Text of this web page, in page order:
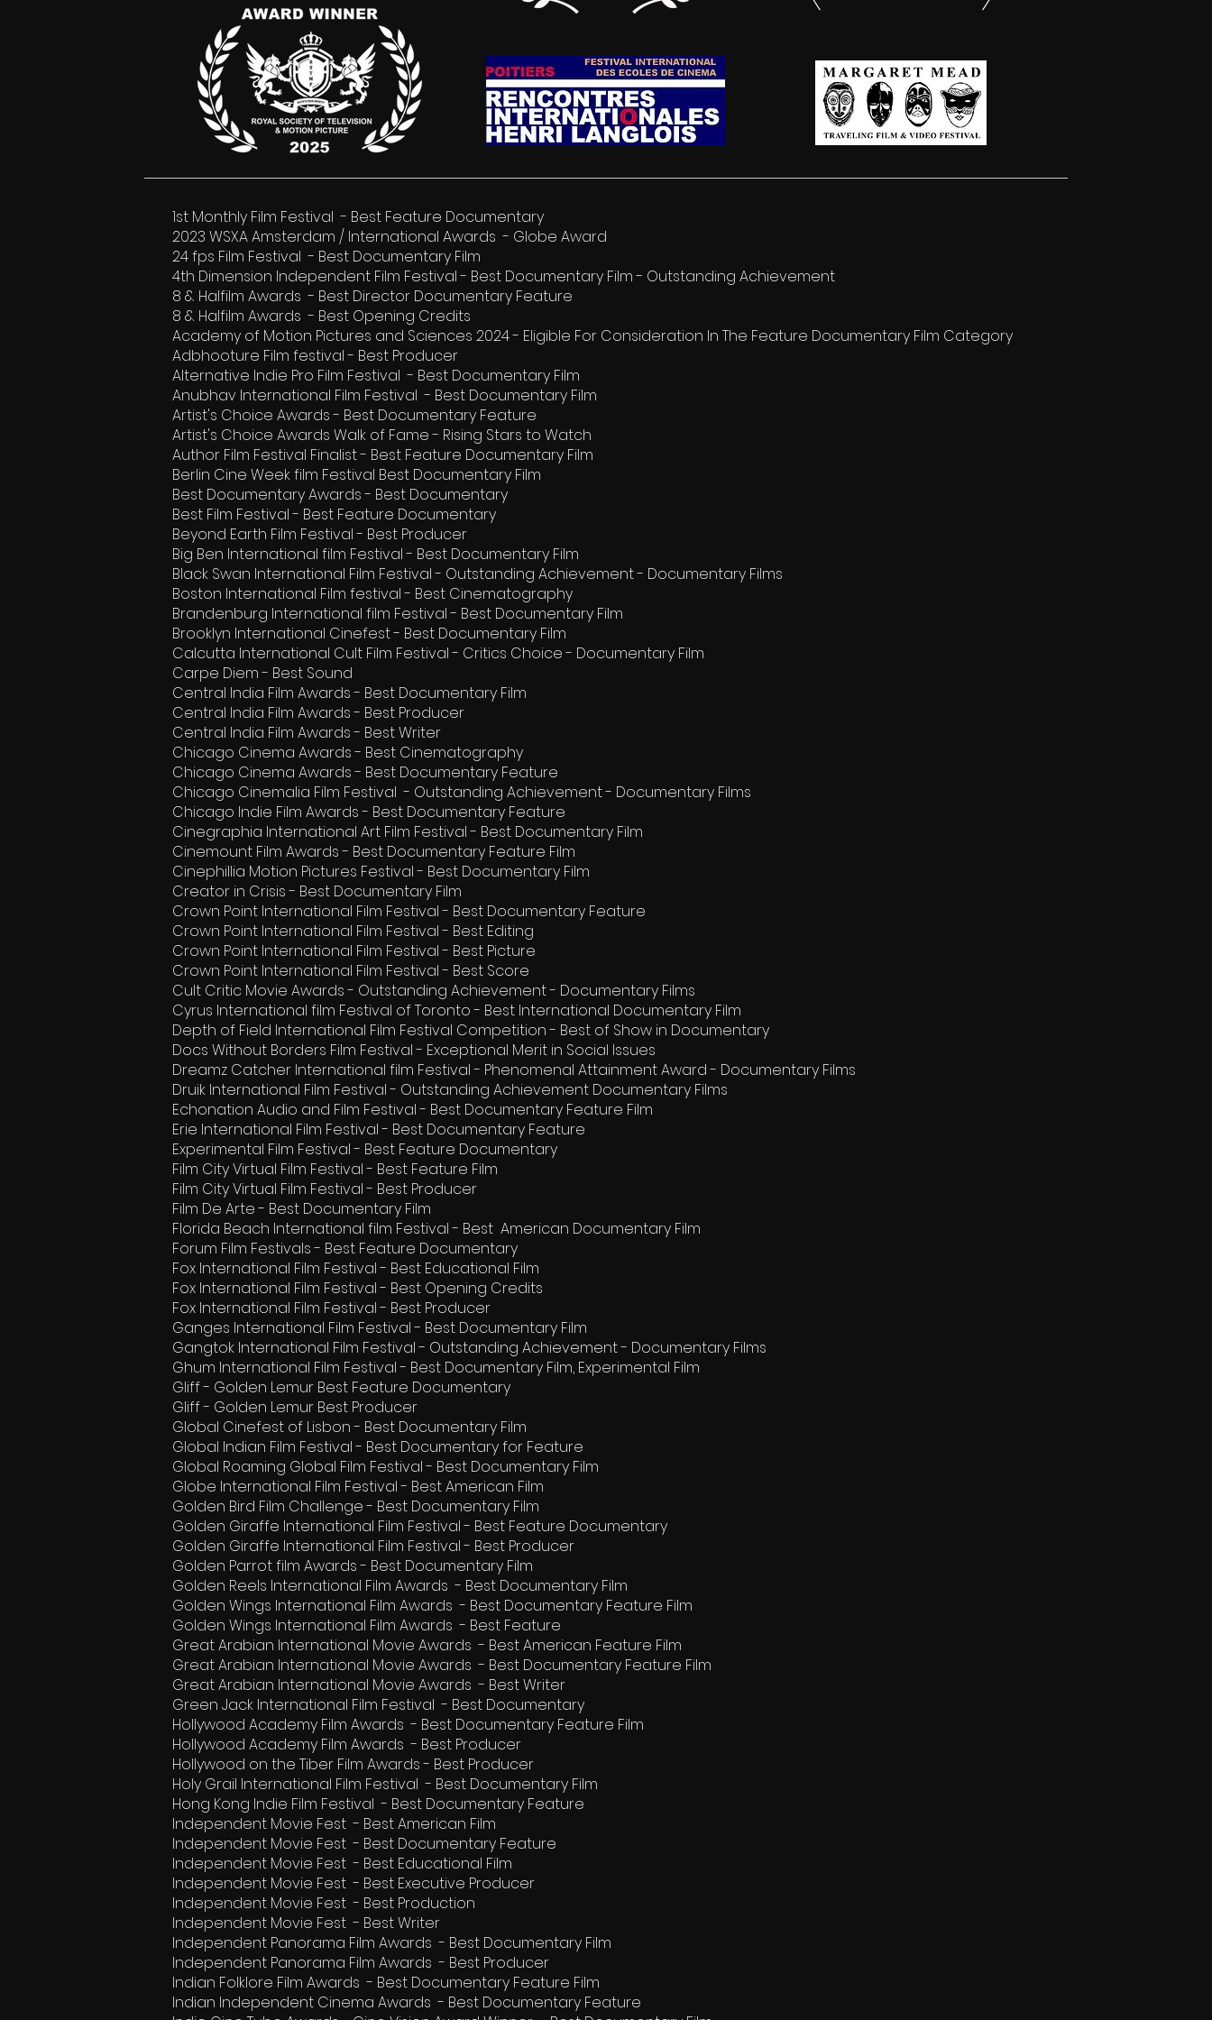
1st Monthly Film Festival - Best Feature Documentary
2023 WSXA Amsterdam / International Awards - Globe Award
24 fps Film Festival - Best Documentary Film
4th Dimension Independent Film Festival - Best Documentary Film - Outstanding Achievement
8 & Halfilm Awards - Best Director Documentary Feature
8 & Halfilm Awards - Best Opening Credits
Academy of Motion Pictures and Sciences 2024 - Eligible For Consideration In The Feature Documentary Film Category
Adbhooture Film festival - Best Producer
Alternative Indie Pro Film Festival - Best Documentary Film
Anubhav International Film Festival - Best Documentary Film
Artist's Choice Awards - Best Documentary Feature
Artist's Choice Awards Walk of Fame - Rising Stars to Watch
Author Film Festival Finalist - Best Feature Documentary Film
Berlin Cine Week film Festival Best Documentary Film
Best Documentary Awards - Best Documentary
Best Film Festival - Best Feature Documentary
Beyond Earth Film Festival - Best Producer
Big Ben International film Festival - Best Documentary Film
Black Swan International Film Festival - Outstanding Achievement - Documentary Films
Boston International Film festival - Best Cinematography
Brandenburg International film Festival - Best Documentary Film
Brooklyn International Cinefest - Best Documentary Film
Calcutta International Cult Film Festival - Critics Choice - Documentary Film
Carpe Diem - Best Sound
Central India Film Awards - Best Documentary Film
Central India Film Awards - Best Producer
Central India Film Awards - Best Writer
Chicago Cinema Awards - Best Cinematography
Chicago Cinema Awards - Best Documentary Feature
Chicago Cinemalia Film Festival - Outstanding Achievement - Documentary Films
Chicago Indie Film Awards - Best Documentary Feature
Cinegraphia International Art Film Festival - Best Documentary Film
Cinemount Film Awards - Best Documentary Feature Film
Cinephillia Motion Pictures Festival - Best Documentary Film
Creator in Crisis - Best Documentary Film
Crown Point International Film Festival - Best Documentary Feature
Crown Point International Film Festival - Best Editing
Crown Point International Film Festival - Best Picture
Crown Point International Film Festival - Best Score
Cult Critic Movie Awards - Outstanding Achievement - Documentary Films
Cyrus International film Festival of Toronto - Best International Documentary Film
Depth of Field International Film Festival Competition - Best of Show in Documentary
Docs Without Borders Film Festival - Exceptional Merit in Social Issues
Dreamz Catcher International film Festival - Phenomenal Attainment Award - Documentary Films
Druik International Film Festival - Outstanding Achievement Documentary Films
Echonation Audio and Film Festival - Best Documentary Feature Film
Erie International Film Festival - Best Documentary Feature
Experimental Film Festival - Best Feature Documentary
Film City Virtual Film Festival - Best Feature Film
Film City Virtual Film Festival - Best Producer
Film De Arte - Best Documentary Film
Florida Beach International film Festival - Best American Documentary Film
Forum Film Festivals - Best Feature Documentary
Fox International Film Festival - Best Educational Film
Fox International Film Festival - Best Opening Credits
Fox International Film Festival - Best Producer
Ganges International Film Festival - Best Documentary Film
Gangtok International Film Festival - Outstanding Achievement - Documentary Films
Ghum International Film Festival - Best Documentary Film, Experimental Film
Gliff - Golden Lemur Best Feature Documentary
Gliff - Golden Lemur Best Producer
Global Cinefest of Lisbon - Best Documentary Film
Global Indian Film Festival - Best Documentary for Feature
Global Roaming Global Film Festival - Best Documentary Film
Globe International Film Festival - Best American Film
Golden Bird Film Challenge - Best Documentary Film
Golden Giraffe International Film Festival - Best Feature Documentary
Golden Giraffe International Film Festival - Best Producer
Golden Parrot film Awards - Best Documentary Film
Golden Reels International Film Awards - Best Documentary Film
Golden Wings International Film Awards - Best Documentary Feature Film
Golden Wings International Film Awards - Best Feature
Great Arabian International Movie Awards - Best American Feature Film
Great Arabian International Movie Awards - Best Documentary Feature Film
Great Arabian International Movie Awards - Best Writer
Green Jack International Film Festival - Best Documentary
Hollywood Academy Film Awards - Best Documentary Feature Film
Hollywood Academy Film Awards - Best Producer
Hollywood on the Tiber Film Awards - Best Producer
Holy Grail International Film Festival - Best Documentary Film
Hong Kong Indie Film Festival - Best Documentary Feature
Independent Movie Fest - Best American Film
Independent Movie Fest - Best Documentary Feature
Independent Movie Fest - Best Educational Film
Independent Movie Fest - Best Executive Producer
Independent Movie Fest - Best Production
Independent Movie Fest - Best Writer
Independent Panorama Film Awards - Best Documentary Film
Independent Panorama Film Awards - Best Producer
Indian Folklore Film Awards - Best Documentary Feature Film
Indian Independent Cinema Awards - Best Documentary Feature